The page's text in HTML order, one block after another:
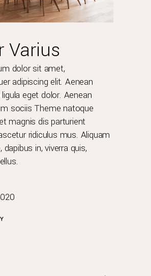
Varius
dolor sit amet,
adipiscing elit. Aenean
eget dolor. Aenean
sociis Theme natoque
magnis dis parturient
ridiculus mus. Aliquam
dapibus in, viverra quis,